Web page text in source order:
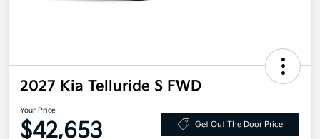
2027 Kia Telluride S FWD
Your Price
$42,653 Get Out The Door Price